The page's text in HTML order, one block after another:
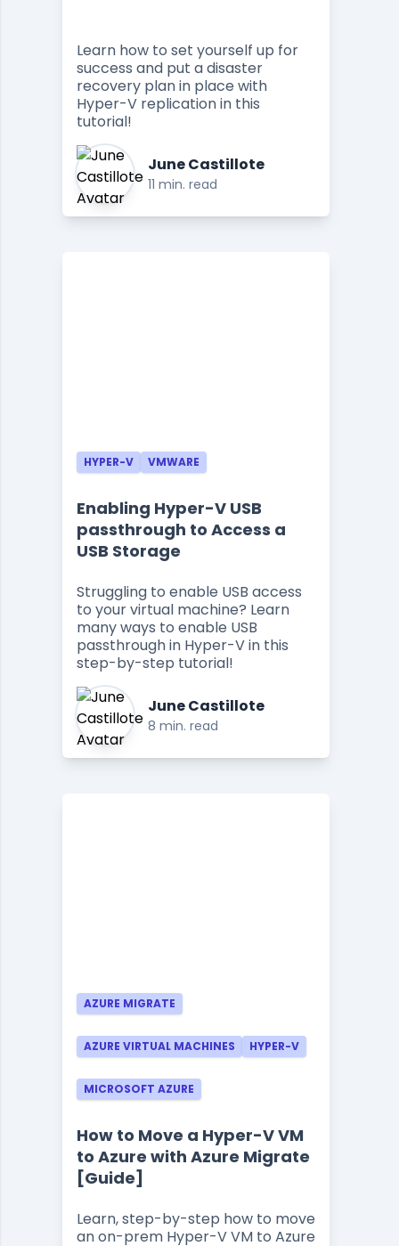
Learn how to set yourself up for
success and put a disaster
recovery plan in place with
Hyper-V replication in this
tutorial!
June Castillote
11 min. read
HYPER-V VMWARE
Enabling Hyper-V USB
passthrough to Access a
USB Storage
Struggling to enable USB access
to your virtual machine? Learn
many ways to enable USB
passthrough in Hyper-V in this
step-by-step tutorial!
June Castillote
8 min. read
AZURE MIGRATE
AZURE VIRTUAL MACHINES HYPER-V
MICROSOFT AZURE
How to Move a Hyper-V VM
to Azure with Azure Migrate
[Guide]
Learn, step-by-step how to move
an on-prem Hyper-V VM to Azure